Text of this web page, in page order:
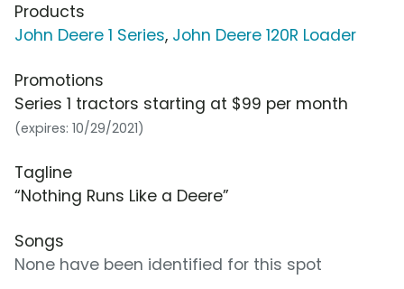
Products
John Deere 1 Series, John Deere 120R Loader
Promotions
Series 1 tractors starting at $99 per month
(expires: 10/29/2021)
Tagline
“Nothing Runs Like a Deere”
Songs
None have been identified for this spot